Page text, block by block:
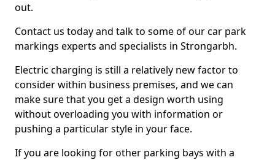
out.
Contact us today and talk to some of our car park
markings experts and specialists in Strongarbh.
Electric charging is still a relatively new factor to
consider within business premises, and we can
make sure that you get a design worth using
without overloading you with information or
pushing a particular style in your face.
If you are looking for other parking bays with a